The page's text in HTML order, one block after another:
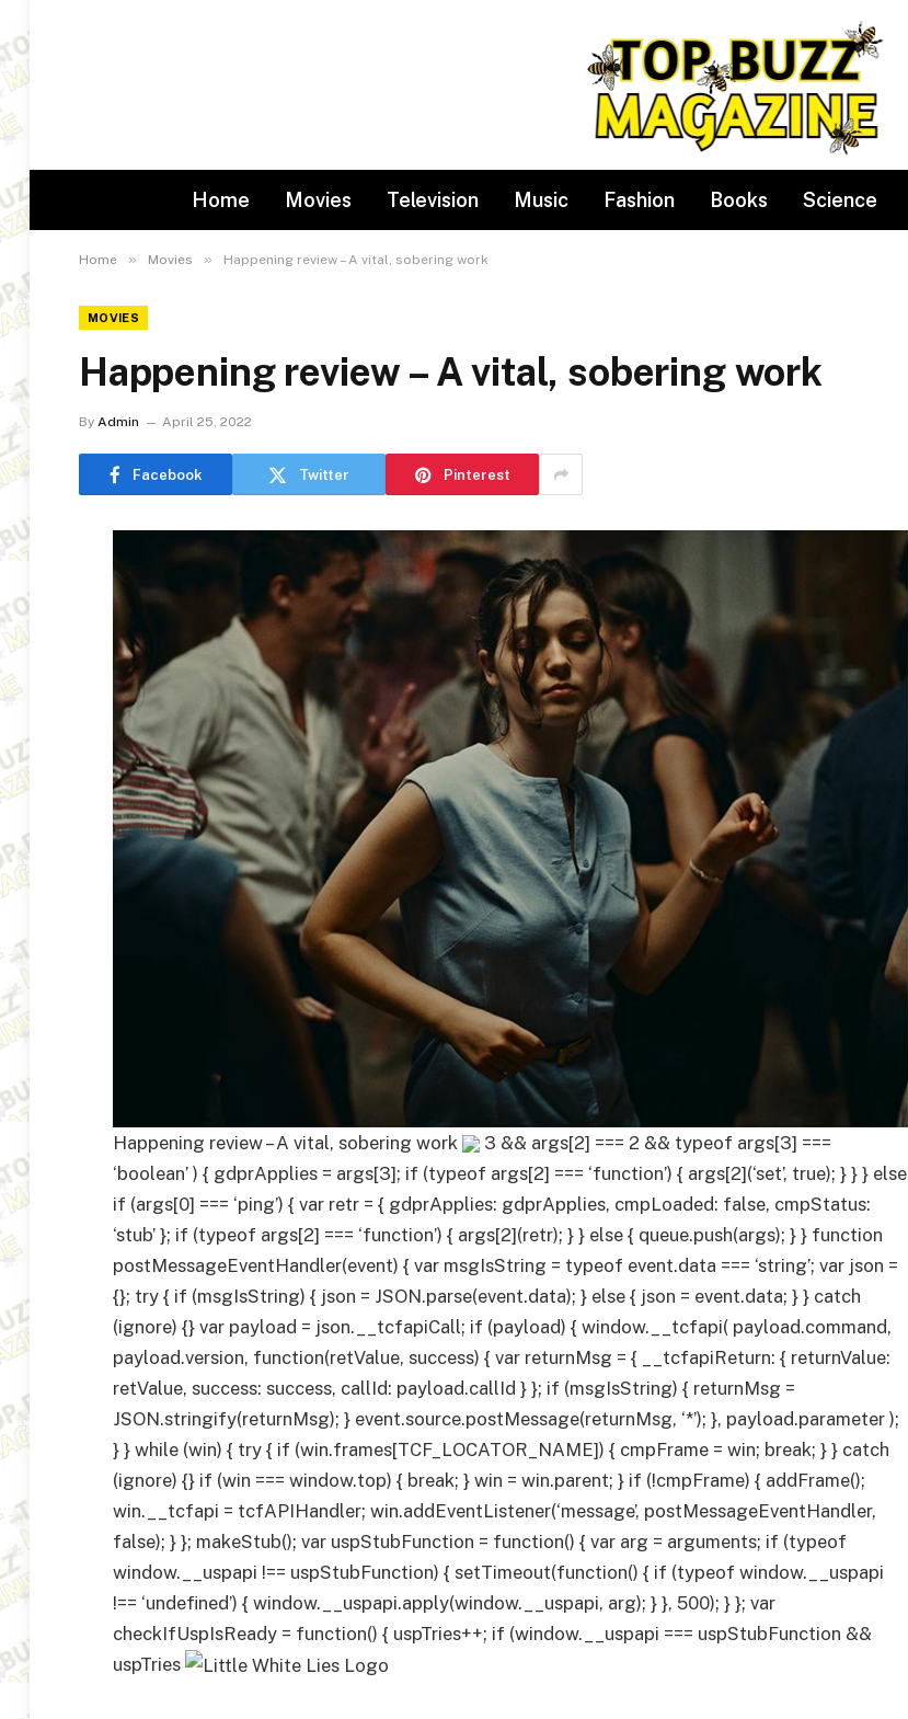
Home Movies Television Music Fashion Books Science
Home » Movies » Happening review – A vital, sobering work
MOVIES
Happening review – A vital, sobering work
By Admin April 25, 2022
Facebook Twitter Pinterest
Happening review – A vital, sobering work
3 && args[2] === 2 && typeof args[3] ===
‘boolean’ ) { gdprApplies = args[3]; if (typeof args[2] === ‘function’) { args[2](‘set’, true); } } } else
if (args[0] === ‘ping’) { var retr = { gdprApplies: gdprApplies, cmpLoaded: false, cmpStatus:
‘stub’ }; if (typeof args[2] === ‘function’) { args[2](retr); } } else { queue.push(args); } } function
postMessageEventHandler(event) { var msgIsString = typeof event.data === ‘string’; var json =
{}; try { if (msgIsString) { json = JSON.parse(event.data); } else { json = event.data; } } catch
(ignore) {} var payload = json.__tcfapiCall; if (payload) { window.__tcfapi( payload.command,
payload.version, function(retValue, success) { var returnMsg = { __tcfapiReturn: { returnValue:
retValue, success: success, callId: payload.callId } }; if (msgIsString) { returnMsg =
JSON.stringify(returnMsg); } event.source.postMessage(returnMsg, ‘*’); }, payload.parameter );
} } while (win) { try { if (win.frames[TCF_LOCATOR_NAME]) { cmpFrame = win; break; } } catch
(ignore) {} if (win === window.top) { break; } win = win.parent; } if (!cmpFrame) { addFrame();
win.__tcfapi = tcfAPIHandler; win.addEventListener(‘message’, postMessageEventHandler,
false); } }; makeStub(); var uspStubFunction = function() { var arg = arguments; if (typeof
window.__uspapi !== uspStubFunction) { setTimeout(function() { if (typeof window.__uspapi
!== ‘undefined’) { window.__uspapi.apply(window.__uspapi, arg); } }, 500); } }; var
checkIfUspIsReady = function() { uspTries++; if (window.__uspapi === uspStubFunction &&
uspTries